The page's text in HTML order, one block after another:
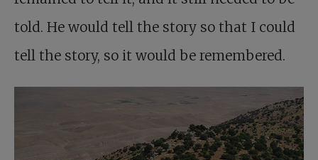
told. He would tell the story so that I could
tell the story, so it would be remembered.